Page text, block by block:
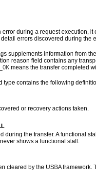
error during a request execution,
errors discovered during the
supplements information from
reason field contains any
means the transfer completed
type contains the following
or recovery actions taken.
during the transfer. A functional
shows a functional stall.
cleared by the USBA